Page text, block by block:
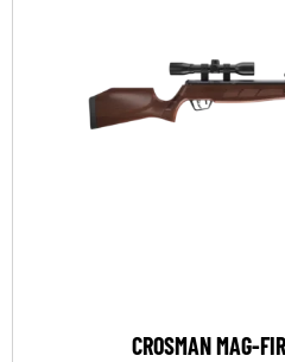
CROSMAN MAG-